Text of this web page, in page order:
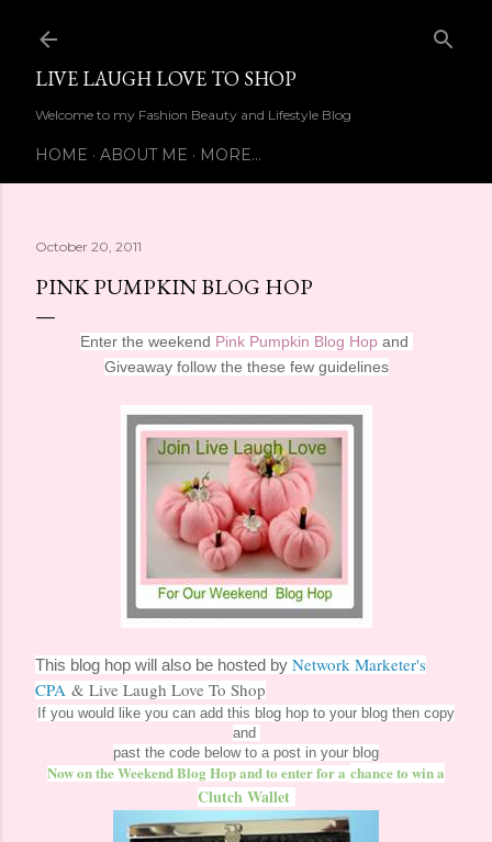
LIVE LAUGH LOVE TO SHOP
Welcome to my Fashion Beauty and Lifestyle Blog
HOME ABOUT ME MORE…
October 20, 2011
PINK PUMPKIN BLOG HOP
Enter the weekend Pink Pumpkin Blog Hop and
Giveaway follow the these few guidelines
This blog hop will also be hosted by Network Marketer's
CPA & Live Laugh Love To Shop
If you would like you can add this blog hop to your blog then copy
and
past the code below to a post in your blog
Now on the Weekend Blog Hop and to enter for achance to win a
Clutch Wallet